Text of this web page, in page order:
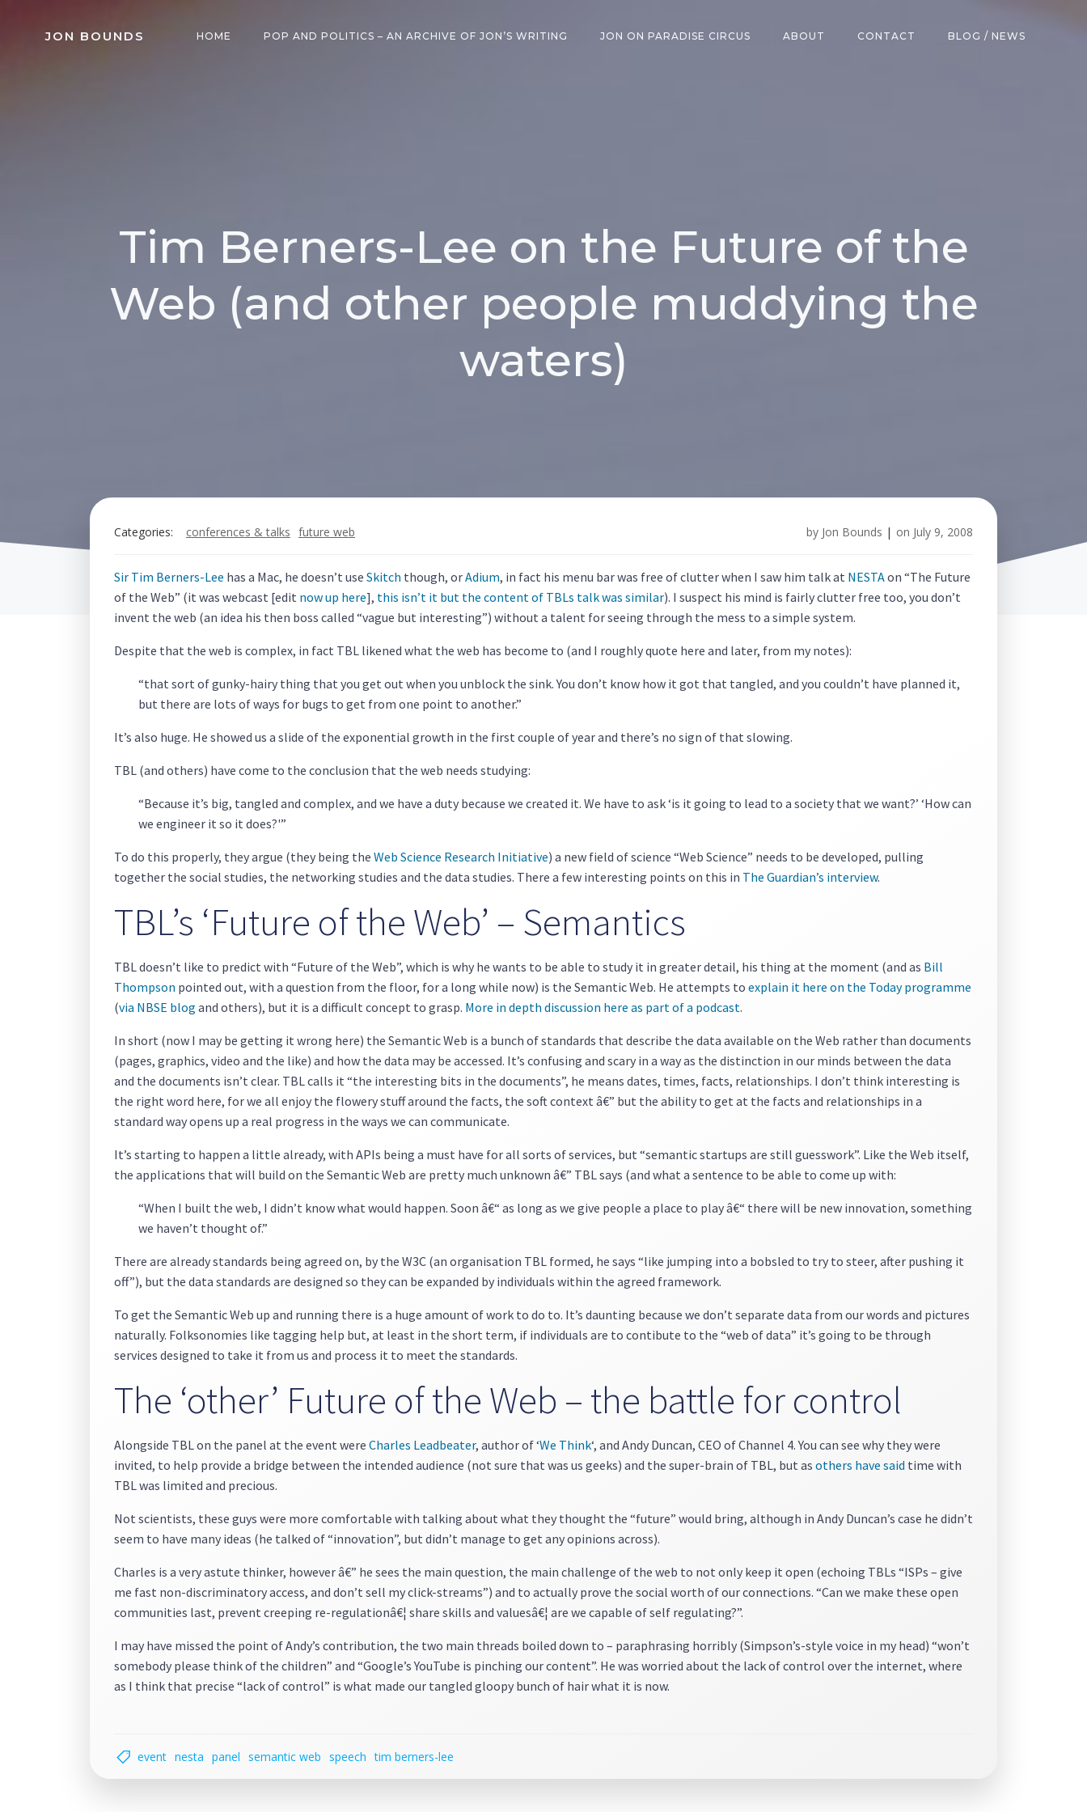
JON BOUNDS HOME POP AND POLITICS – AN ARCHIVE OF JON’S WRITING JON ON PARADISE CIRCUS ABOUT CONTACT BLOG / NEWS
Tim Berners-Lee on the Future of the
Web (and other people muddying the
waters)
Categories: conferences & talks future web by Jon Bounds | on July 9, 2008
Sir Tim Berners-Lee has a Mac, he doesn’t use Skitch though, orAdium, in fact his menu bar was free of clutter when I saw him talk at NESTAon “The Future
of the Web” (it was webcast [edit now up here], this isn’t it but the content of TBLs talk was similar). I suspect his mind is fairly clutter free too, you don’t
invent the web (an idea his then boss called “vague but interesting”) without a talent for seeing through the mess to a simple system.
Despite that the web is complex, in fact TBL likened what the web has become to (and I roughly quote here and later, from my notes):
“that sort of gunky-hairy thing that you get out when you unblock the sink. You don’t know how it got that tangled, and you couldn’t have planned it,
but there are lots of ways for bugs to get from one point to another.”
It’s also huge. He showed us a slide of the exponential growth in the first couple of year and there’s no sign of that slowing.
TBL (and others) have come to the conclusion that the web needs studying:
“Because it’s big, tangled and complex, and we have a duty because we created it. We have to ask ‘is it going to lead to a society that we want?’ ‘How can
we engineer it so it does?'”
To do this properly, they argue (they being the Web Science Research Initiative) a new field of science “Web Science” needs to be developed, pulling
together the social studies, the networking studies and the data studies. There a few interesting points on this in The Guardian’s interview.
TBL’s ‘Future of the Web’ – Semantics
TBL doesn’t like to predict with “Future of the Web”, which is why he wants to be able to study it in greater detail, his thing at the moment (and as Bill
Thompson pointed out, with a question from the floor, for a long while now) is the Semantic Web. He attempts to explain it here on the Today programme
(via NBSE blog and others), but it is a difficult concept to grasp. More in depth discussion here as part of a podcast.
In short (now I may be getting it wrong here) the Semantic Web is a bunch of standards that describe the data available on the Web rather than documents
(pages, graphics, video and the like) and how the data may be accessed. It’s confusing and scary in a way as the distinction in our minds between the data
and the documents isn’t clear. TBL calls it “the interesting bits in the documents”, he means dates, times, facts, relationships. I don’t think interesting is
the right word here, for we all enjoy the flowery stuff around the facts, the soft context â€” but the ability to get at the facts and relationships in a
standard way opens up a real progress in the ways we can communicate.
It’s starting to happen a little already, with APIs being a must have for all sorts of services, but “semantic startups are still guesswork”. Like the Web itself,
the applications that will build on the Semantic Web are pretty much unknown â€” TBL says (and what a sentence to be able to come up with:
“When I built the web, I didn’t know what would happen. Soon â€“ as long as we give people a place to play â€“ there will be new innovation, something
we haven’t thought of.”
There are already standards being agreed on, by the W3C (an organisation TBL formed, he says “like jumping into a bobsled to try to steer, after pushing it
off”), but the data standards are designed so they can be expanded by individuals within the agreed framework.
To get the Semantic Web up and running there is a huge amount of work to do to. It’s daunting because we don’t separate data from our words and pictures
naturally. Folksonomies like tagging help but, at least in the short term, if individuals are to contibute to the “web of data” it’s going to be through
services designed to take it from us and process it to meet the standards.
The ‘other’ Future of the Web – the battle for control
Alongside TBL on the panel at the event were Charles Leadbeater, author of ‘We Think‘, and Andy Duncan, CEO of Channel 4. You can see why they were
invited, to help provide a bridge between the intended audience (not sure that was us geeks) and the super-brain of TBL, but as others have said time with
TBL was limited and precious.
Not scientists, these guys were more comfortable with talking about what they thought the “future” would bring, although in Andy Duncan’s case he didn’t
seem to have many ideas (he talked of “innovation”, but didn’t manage to get any opinions across).
Charles is a very astute thinker, however â€” he sees the main question, the main challenge of the web to not only keep it open (echoing TBLs “ISPs – give
me fast non-discriminatory access, and don’t sell my click-streams”) and to actually prove the social worth of our connections. “Can we make these open
communities last, prevent creeping re-regulationâ€¦ share skills and valuesâ€¦ are we capable of self regulating?”.
I may have missed the point of Andy’s contribution, the two main threads boiled down to – paraphrasing horribly (Simpson’s-style voice in my head) “won’t
somebody please think of the children” and “Google’s YouTube is pinching our content”. He was worried about the lack of control over the internet, where
as I think that precise “lack of control” is what made our tangled gloopy bunch of hair what it is now.
event nesta panel semantic web speech tim berners-lee